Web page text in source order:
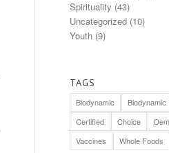
Spirituality (43)
Uncategorized (10)
Youth (9)
TAGS
Biodynamic
Biodynamic
Certified
Choice
Vaccines
Whole Foods